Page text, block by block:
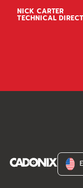
NICK CARTER
TECHNICAL